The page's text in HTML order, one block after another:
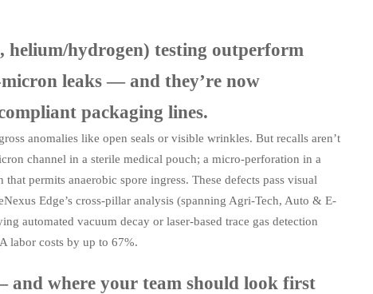
helium/hydrogen) testing outperform
leaks — and they’re now
packaging lines.
anomalies like open seals or visible wrinkles. But recalls aren’t
channel in a sterile medical pouch; a micro-perforation in a
permits anaerobic spore ingress. These defects pass visual
Edge’s cross-pillar analysis (spanning Agri-Tech, Auto & E-
automated vacuum decay or laser-based trace gas detection
labor costs by up to 67%.
and where your team should look first